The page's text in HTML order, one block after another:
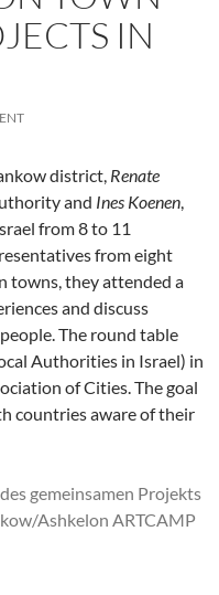
IN
district, Renate
and Ines Koenen,
from 8 to 11
from eight
towns, they attended a
and discuss
The round table
Authorities in Israel) in
of Cities. The goal
countries aware of their